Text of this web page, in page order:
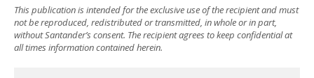
This publication is intended for the exclusive use of the recipient and must
not be reproduced, redistributed or transmitted, in whole or in part,
without Santander’s consent. The recipient agrees to keep confidential at
all times information contained herein.